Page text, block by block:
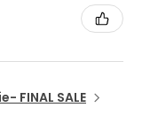
FINAL SALE